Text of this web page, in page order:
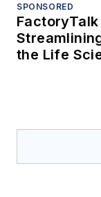
SPONSORED
FactoryTalk
the Life